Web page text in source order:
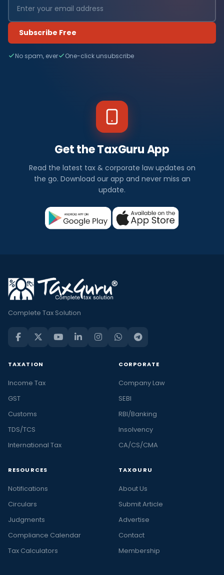
Subscribe Free
No spam, ever One-click unsubscribe
Get the TaxGuru App
Read the latest tax & corporate law updates on
the go. Download our app and never miss an
update.
Complete Tax Solution
TAXATION
Income Tax
GST
Customs
TDS/TCS
International Tax
CORPORATE
Company Law
SEBI
RBI/Banking
Insolvency
CA/CS/CMA
RESOURCES
Notifications
Circulars
Judgments
Compliance Calendar
Tax Calculators
TAXGURU
About Us
Submit Article
Advertise
Contact
Membership